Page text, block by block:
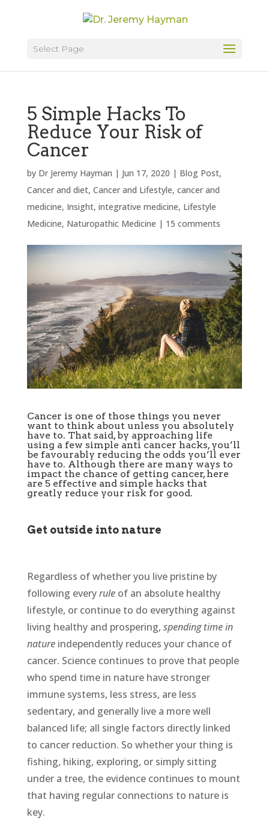
Select Page
5 Simple Hacks To
Reduce Your Risk of
Cancer
by Dr Jeremy Hayman | Jun 17, 2020 | Blog Post,
Cancer and diet, Cancer and Lifestyle, cancer and
medicine, Insight, integrative medicine, Lifestyle
Medicine, Naturopathic Medicine | 15 comments
Cancer is one of those things you never
want to think about unless you absolutely
have to. That said, by approaching life
using a few simple anti cancer hacks, you’ll
be favourably reducing the odds you’ll ever
have to. Although there are many ways to
impact the chance of getting cancer, here
are 5 effective and simple hacks that
greatly reduce your risk for good.
Get outside into nature
Regardless of whether you live pristine by
following everyruleof an absolute healthy
lifestyle, or continue to do everything against
living healthy and prospering, spending time in
natureindependently reduces your chance of
cancer. Science continues to prove that people
who spend time in nature have stronger
immune systems, less stress, are less
sedentary, and generally live a more well
balanced life; all single factors directly linked
to cancer reduction. So whether your thing is
fishing, hiking, exploring, or simply sitting
under a tree, the evidence continues to mount
that having regular connections to nature is
key.